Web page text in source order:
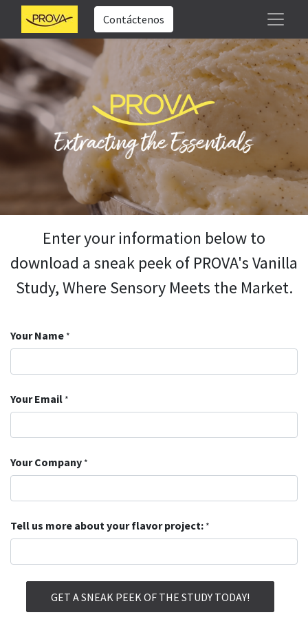
Contáctenos
Enter your information below to
download a sneak peek of PROVA's Vanilla
Study, Where Sensory Meets the Market.
Your Name *
Your Email *
Your Company *
Tell us more about your flavor project: *
GET A SNEAK PEEK OF THE STUDY TODAY!